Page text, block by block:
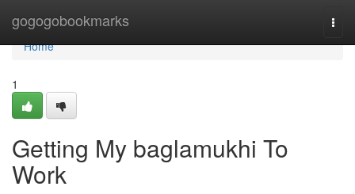
gogogobookmarks
Home
Home
1
Getting My baglamukhi To
Work